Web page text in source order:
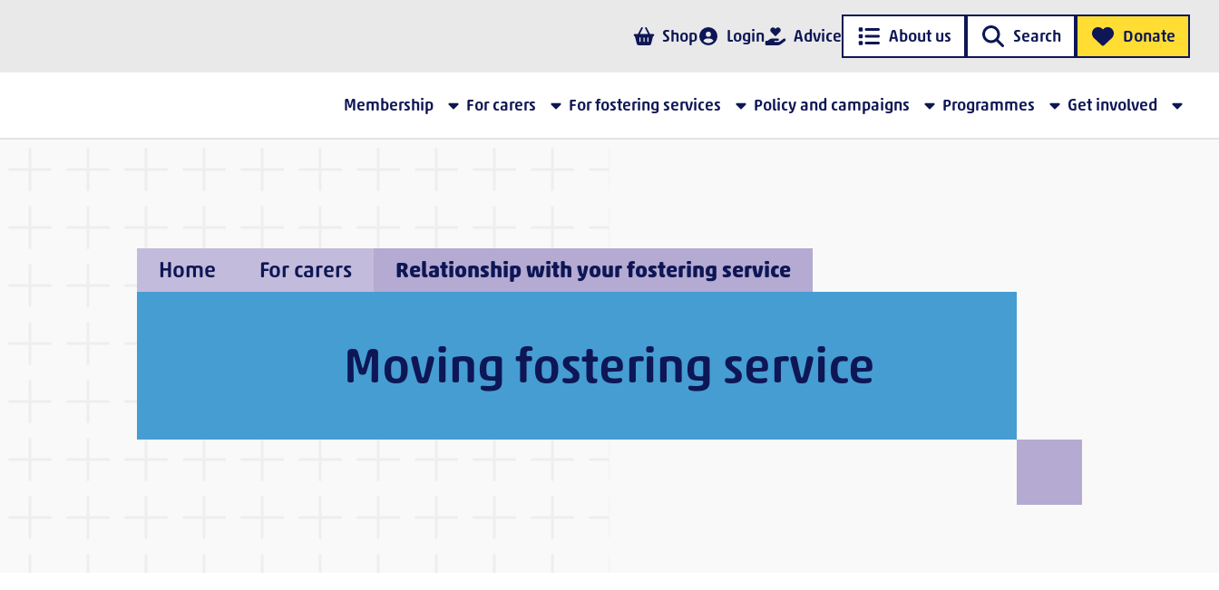
Shop Login Advice About us Search Donate
Membership For carers For fostering services Policy and campaigns Programmes Get involved
Home For carers Relationship with your fostering service
Moving fostering service